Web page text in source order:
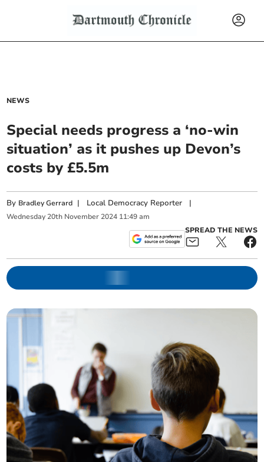
NEWS
Special needs progress a ‘no-win
situation’ as it pushes up Devon’s
costs by £5.5m
By Bradley Gerrard | Local Democracy Reporter |
Wednesday 20th November 2024 11:49 am
SPREAD THE NEWS